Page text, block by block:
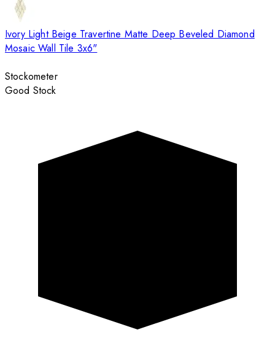
Ivory Light Beige Travertine Matte Deep Beveled Diamond
Mosaic Wall Tile 3x6"
Stockometer
Good Stock